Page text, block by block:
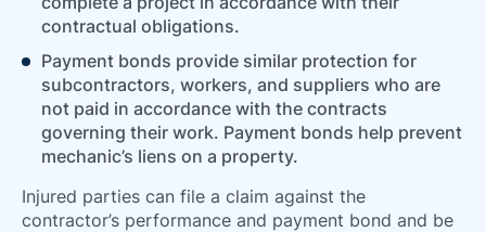
contractual obligations.
Payment bonds provide similar protection for
subcontractors, workers, and suppliers who are
not paid in accordance with the contracts
governing their work. Payment bonds help prevent
mechanic’s liens on a property.
Injured parties can file a claim against the
contractor’s performance and payment bond and be